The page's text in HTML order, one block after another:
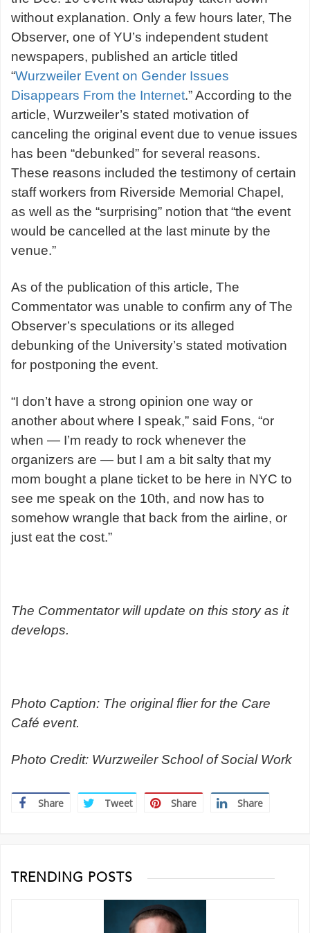
without explanation. Only a few hours later, The
Observer, one of YU’s independent student
newspapers, published an article titled
“Wurzweiler Event on Gender Issues
Disappears From the Internet.” According to the
article, Wurzweiler’s stated motivation of
canceling the original event due to venue issues
has been “debunked” for several reasons.
These reasons included the testimony of certain
staff workers from Riverside Memorial Chapel,
as well as the “surprising” notion that “the event
would be cancelled at the last minute by the
venue.”
As of the publication of this article, The
Commentator was unable to confirm any of The
Observer’s speculations or its alleged
debunking of the University’s stated motivation
for postponing the event.
“I don’t have a strong opinion one way or
another about where I speak,” said Fons, “or
when — I’m ready to rock whenever the
organizers are — but I am a bit salty that my
mom bought a plane ticket to be here in NYC to
see me speak on the 10th, and now has to
somehow wrangle that back from the airline, or
just eat the cost.”
The Commentator will update on this story as it
develops.
Photo Caption: The original flier for the Care
Café event.
Photo Credit: Wurzweiler School of Social Work
Share Tweet Share Share
TRENDING POSTS